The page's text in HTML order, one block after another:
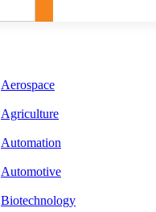
Aerospace
Agriculture
Automation
Automotive
Biotechnology